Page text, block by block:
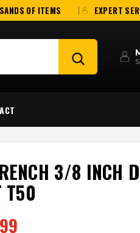
OF ITEMS EXPERT
3/8 INCH
T50